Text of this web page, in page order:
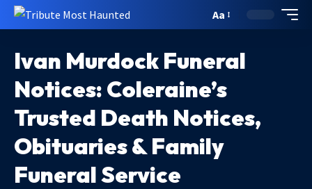
Aa
Ivan Murdock Funeral
Notices: Coleraine’s
Trusted Death Notices,
Obituaries & Family
Funeral Service